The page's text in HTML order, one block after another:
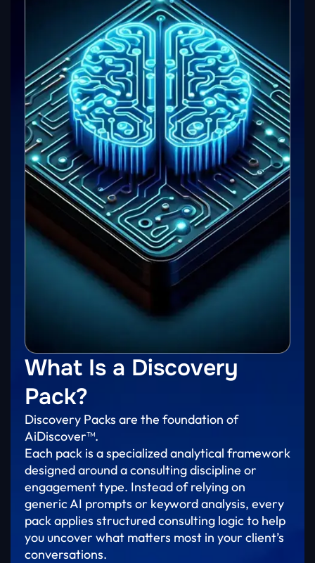
What Is a Discovery
Pack?
Discovery Packs are the foundation of
AiDiscover™.
Each pack is a specialized analytical framework
designed around a consulting discipline or
engagement type. Instead of relying on
generic AI prompts or keyword analysis, every
pack applies structured consulting logic to help
you uncover what matters most in your client’s
conversations.